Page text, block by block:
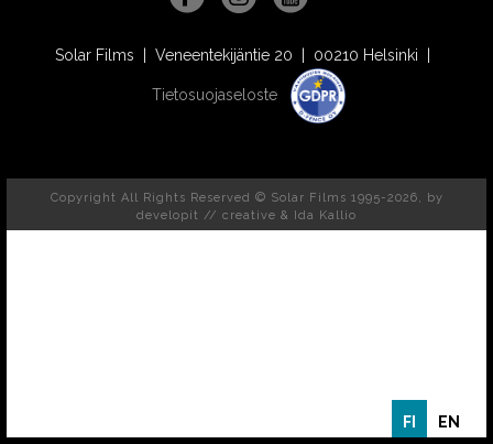
Solar Films | Veneentekijäntie 20 | 00210 Helsinki |
Tietosuojaseloste
Copyright All Rights Reserved © Solar Films 1995-2026, by
developit // creative & Ida Kallio
FI EN